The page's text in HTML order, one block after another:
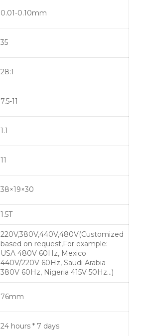
0.01-0.10mm
35
28:1
7.5-11
1.1
11
38×19×30
1.5T
220V,380V,440V,480V(Customized
based on request,For example:
USA 480V 60Hz, Mexico
440V/220V 60Hz, Saudi Arabia
380V 60Hz, Nigeria 415V 50Hz…)
76mm
24 hours * 7 days